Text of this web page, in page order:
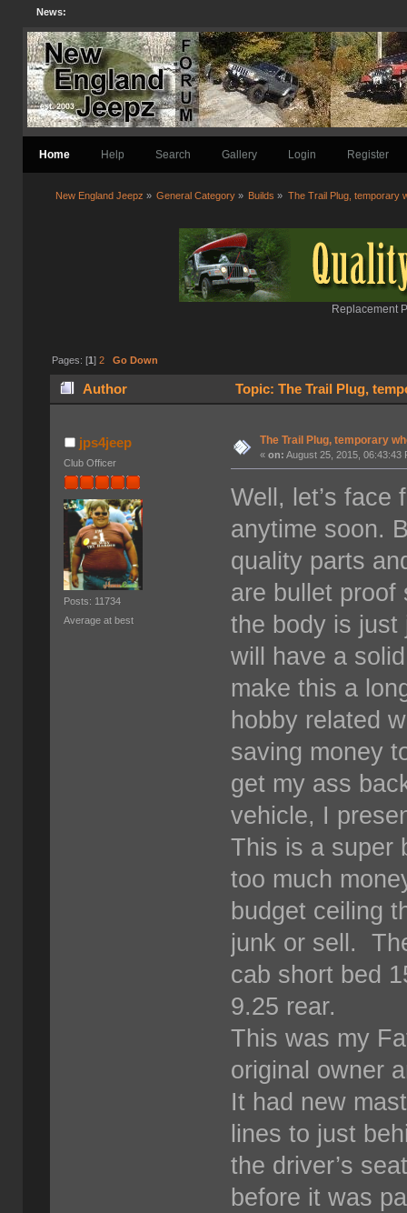
News:
Home Help Search Gallery Login Register
New England Jeepz » General Category » Builds » The Trail Plug, temporary
Replacement
Pages: [1 ] 2 Go Down
Author Topic: The Trail Plug,
jps4jeep
Club Officer
Posts: 11734
Average at best
The Trail Plug, temporary
«on: August 25, 2015, 06:43:43
Well, let’s face
anytime soon.
quality parts
are bullet proof
the body is
will have a
make this a
hobby related
saving money
get my ass
vehicle, I
This is a super
too much
budget ceiling
junk or sell.
cab short bed
9.25 rear.
This was my
original owner
It had new
lines to just
the driver’s
before it was